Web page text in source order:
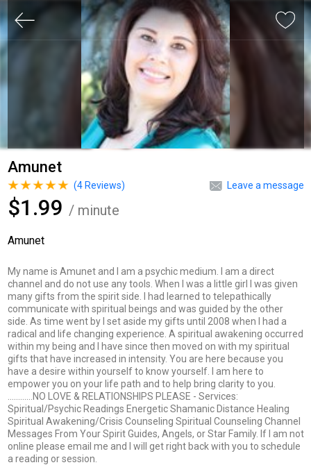
Amunet
Leave a message
(4Reviews)
$1.99 / minute
Amunet
My name is Amunet and I am a psychic medium. I am a direct
channel and do not use any tools. When I was a little girl I was given
many gifts from the spirit side. I had learned to telepathically
communicate with spiritual beings and was guided by the other
side. As time went by I set aside my gifts until 2008 when I had a
radical and life changing experience. A spiritual awakening occurred
within my being and I have since then moved on with my spiritual
gifts that have increased in intensity. You are here because you
have a desire within yourself to know yourself. I am here to
empower you on your life path and to help bring clarity to you.
............NO LOVE & RELATIONSHIPS PLEASE - Services:
Spiritual/Psychic Readings Energetic Shamanic Distance Healing
Spiritual Awakening/Crisis Counseling Spiritual Counseling Channel
Messages From Your Spirit Guides, Angels, or Star Family. If I am not
online please email me and I will get right back with you to schedule
a reading or session.